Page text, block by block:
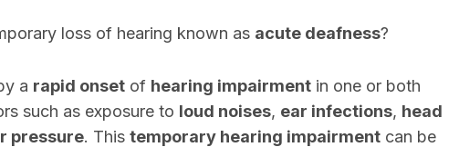
loss of hearing known as acute deafness?
a rapid onset of hearing impairment in one or both
such as exposure to loud noises, ear infections, head
pressure. This temporary hearing impairment can be